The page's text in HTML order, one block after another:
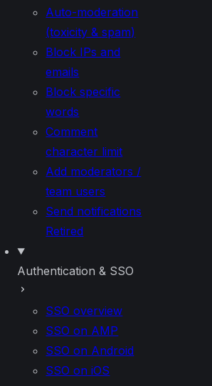
Auto-moderation
(toxicity & spam)
Block IPs and
emails
Block specific
words
Comment
character limit
Add moderators /
team users
Send notifications
Retired
Authentication & SSO
SSO overview
SSO on AMP
SSO on Android
SSO on iOS